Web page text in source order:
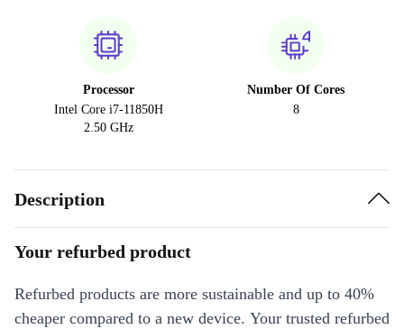
Processor
Intel Core i7-11850H
2.50 GHz
Number Of Cores
8
Description
Your refurbed product
Refurbed products are more sustainable and up to 40%
cheaper compared to a new device. Your trusted refurbed